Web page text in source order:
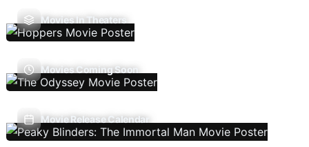
Movies In Theaters
Movies Coming Soon
Movie Release Calendar